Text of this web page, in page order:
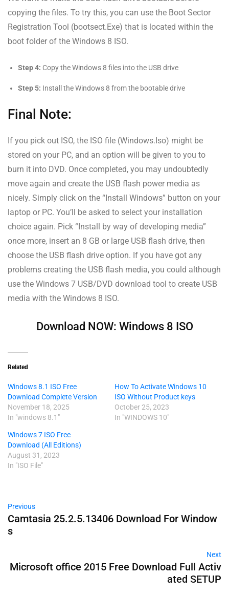
copying the files. To try this, you can use the Boot Sector
Registration Tool (bootsect.Exe) that is located within the
boot folder of the Windows 8 ISO.
Step 4: Copy the Windows 8 files into the USB drive
Step 5: Install the Windows 8 from the bootable drive
Final Note:
If you pick out ISO, the ISO file (Windows.Iso) might be
stored on your PC, and an option will be given to you to
burn it into DVD. Once completed, you may undoubtedly
move again and create the USB flash power media as
nicely. Simply click on the “Install Windows” button on your
laptop or PC. You’ll be asked to select your installation
choice again. Pick “Install by way of developing media”
once more, insert an 8 GB or large USB flash drive, then
choose the USB flash drive option. If you have got any
problems creating the USB flash media, you could although
use the Windows 7 USB/DVD download tool to create USB
media with the Windows 8 ISO.
Download NOW: Windows 8 ISO
Related
Windows 8.1 ISO Free
Download Complete Version
November 18, 2025
In "windows 8.1"
How To Activate Windows 10
ISO Without Product keys
October 25, 2023
In "WINDOWS 10"
Windows 7 ISO Free
Download (All Editions)
August 31, 2023
In "ISO File"
Previous
Camtasia 25.2.5.13406 Download For Window
s
Next
Microsoft office 2015 Free Download Full Activ
ated SETUP